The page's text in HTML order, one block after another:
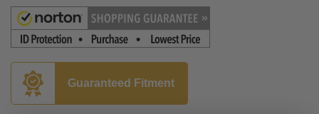
Guaranteed Fitment